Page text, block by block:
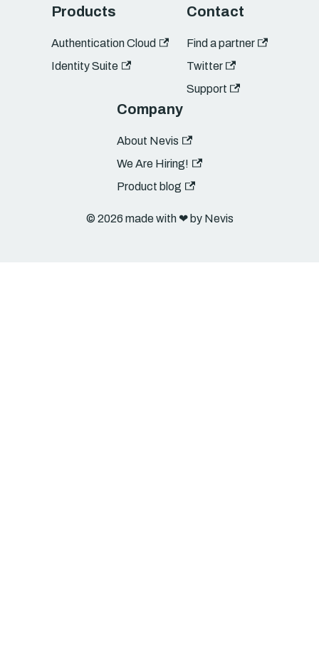
Products
Authentication Cloud
Identity Suite
Contact
Find a partner
Twitter
Support
Company
About Nevis
We Are Hiring!
Product blog
© 2026 made with ❤︎ by Nevis